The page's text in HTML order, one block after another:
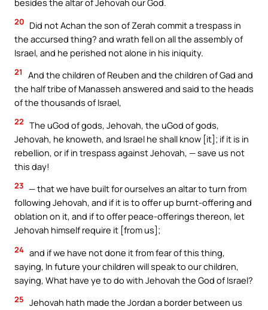
besides the altar of Jehovah our God.
20 Did not Achan the son of Zerah commit a trespass in
the accursed thing? and wrath fell on all the assembly of
Israel, and he perished not alone in his iniquity.
21
And the children of Reuben and the children of Gad and
the half tribe of Manasseh answered and said to the heads
of the thousands of Israel,
22 The uGod of gods, Jehovah, the uGod of gods,
Jehovah, he knoweth, and Israel he shall know [it]; if it is in
rebellion, or if in trespass against Jehovah, — save us not
this day!
23 — that we have built for ourselves an altar to turn from
following Jehovah, and if it is to offer up burnt-offering and
oblation on it, and if to offer peace-offerings thereon, let
Jehovah himself require it [from us];
24 and if we have not done it from fear of this thing,
saying, In future your children will speak to our children,
saying, What have ye to do with Jehovah the God of Israel?
25 Jehovah hath made the Jordan a border between us